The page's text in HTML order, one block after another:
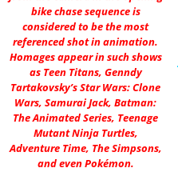
bike chase sequence is
considered to be the most
referenced shot in animation.
Homages appear in such shows
as Teen Titans, Genndy
Tartakovsky’s Star Wars: Clone
Wars, Samurai Jack, Batman:
The Animated Series, Teenage
Mutant Ninja Turtles,
Adventure Time, The Simpsons,
and even Pokémon.